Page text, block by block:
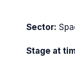
Sector:
Stage at